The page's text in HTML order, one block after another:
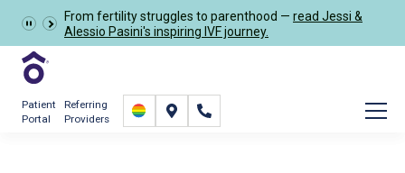
From fertility struggles to parenthood — read Jessi &
Alessio Pasini's inspiring IVF journey.
Schedule Now
Patient
Portal
Referring
Providers